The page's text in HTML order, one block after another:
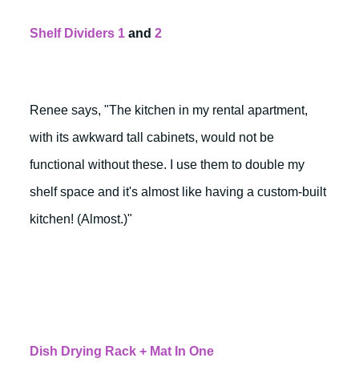
Shelf Dividers 1 and 2
Renee says, "The kitchen in my rental apartment,
with its awkward tall cabinets, would not be
functional without these. I use them to double my
shelf space and it's almost like having a custom-built
kitchen! (Almost.)"
Dish Drying Rack + Mat In One